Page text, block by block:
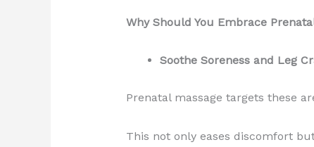
Why Should You Embrace
Soothe Soreness and Leg
Prenatal massage targets these
This not only eases discomfort